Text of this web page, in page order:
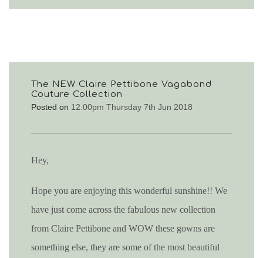
The NEW Claire Pettibone Vagabond
Couture Collection
Posted on 12:00pm Thursday 7th Jun 2018
Hey,
Hope you are enjoying this wonderful sunshine!! We
have just come across the fabulous new collection
from Claire Pettibone and WOW these gowns are
something else, they are some of the most beautiful